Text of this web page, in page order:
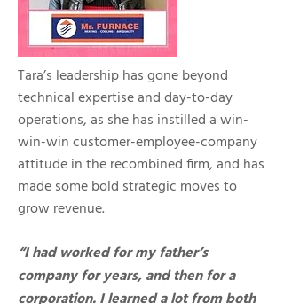
Tara’s leadership has gone beyond
technical expertise and day-to-day
operations, as she has instilled a win-
win-win customer-employee-company
attitude in the recombined firm, and has
made some bold strategic moves to
grow revenue.
“I had worked for my father’s
company for years, and then for a